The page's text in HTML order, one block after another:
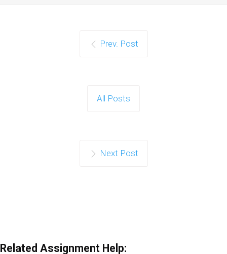
Prev. Post
All Posts
Next Post
Related Assignment Help: